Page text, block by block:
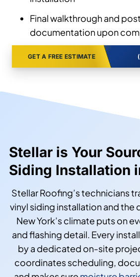
Final walkthrough and
documentation upon
GET A FREE ESTIMATE
Stellar is Your
Siding Installation
Stellar Roofing’s technicians
vinyl siding installation and the
New York’s climate puts on
and flashing detail. Every
by a dedicated on-site
coordinates scheduling,